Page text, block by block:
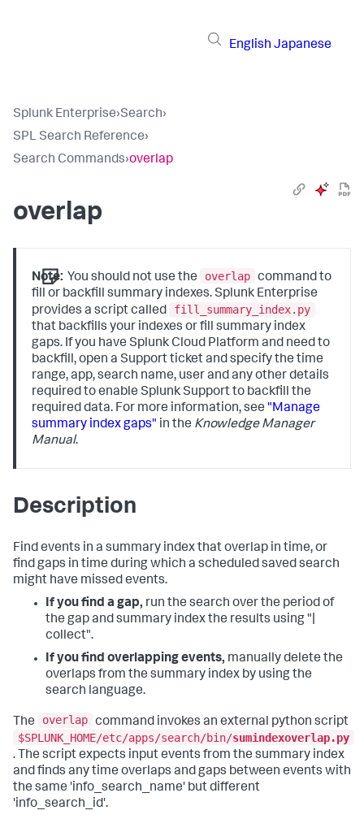
English Japanese
Splunk Enterprise›Search›
SPL Search Reference›
Search Commands›overlap
overlap
Note: You should not use the overlap command to
fill or backfill summary indexes. Splunk Enterprise
provides a script called
fill_summary_index.py
that backfills your indexes or fill summary index
gaps. If you have Splunk Cloud Platform and need to
backfill, open a Support ticket and specify the time
range, app, search name, user and any other details
required to enable Splunk Support to backfill the
required data. For more information, see "Manage
summary index gaps" in the Knowledge Manager
Manual.
Description
Find events in a summary index that overlap in time, or
find gaps in time during which a scheduled saved search
might have missed events.
If you find a gap, run the search over the period of
the gap and summary index the results using "|
collect".
If you find overlapping events, manually delete the
overlaps from the summary index by using the
search language.
The overlap command invokes an external python script
$SPLUNK_HOME/etc/apps/search/bin/sumindexoverlap.py
. The script expects input events from the summary index
and finds any time overlaps and gaps between events with
the same 'info_search_name' but different
'info_search_id'.